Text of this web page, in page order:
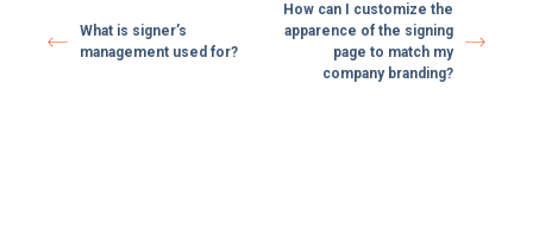
What is signer’s
management used for?
How can I customize the
apparence of the signing
page to match my
company branding?